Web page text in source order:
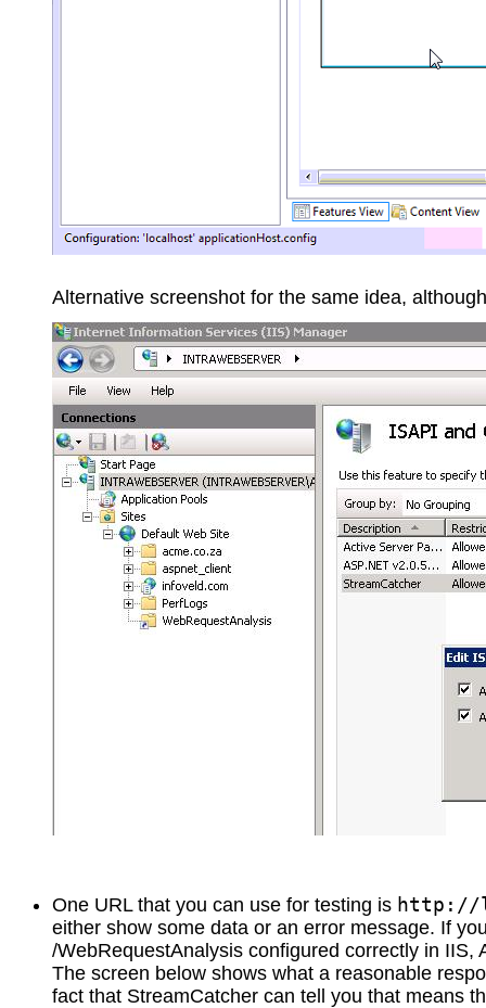
Alternative screenshot for the same idea,
One URL that you can use for testing is http://
either show some data or an error message. If
/WebRequestAnalysis configured correctly in
The screen below shows what a reasonable
fact that StreamCatcher can tell you that means